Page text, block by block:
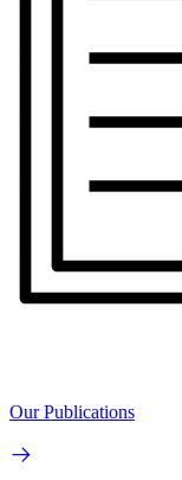
Our Publications